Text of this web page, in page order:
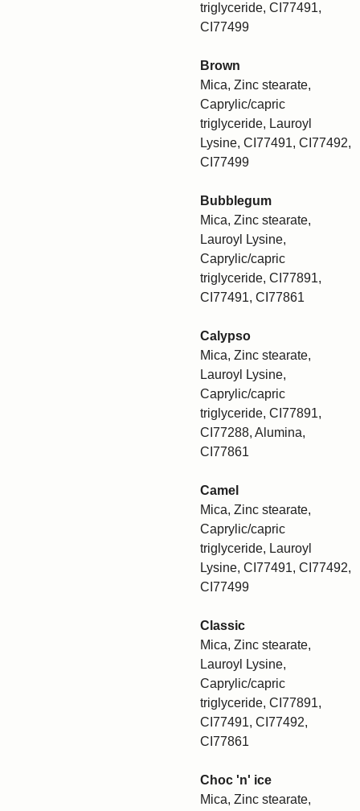
triglyceride, CI77491,
CI77499
Brown
Mica, Zinc stearate,
Caprylic/capric
triglyceride, Lauroyl
Lysine, CI77491, CI77492,
CI77499
Bubblegum
Mica, Zinc stearate,
Lauroyl Lysine,
Caprylic/capric
triglyceride, CI77891,
CI77491, CI77861
Calypso
Mica, Zinc stearate,
Lauroyl Lysine,
Caprylic/capric
triglyceride, CI77891,
CI77288, Alumina,
CI77861
Camel
Mica, Zinc stearate,
Caprylic/capric
triglyceride, Lauroyl
Lysine, CI77491, CI77492,
CI77499
Classic
Mica, Zinc stearate,
Lauroyl Lysine,
Caprylic/capric
triglyceride, CI77891,
CI77491, CI77492,
CI77861
Choc 'n' ice
Mica, Zinc stearate,